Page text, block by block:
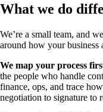
What we do
We’re a small team, and
around how your business
We map your process
the people who handle
finance, ops, and trace
negotiation to signature to